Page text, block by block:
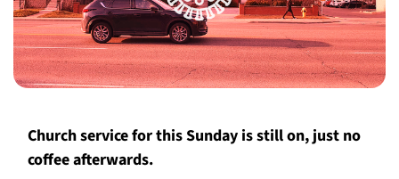
Church service for this Sunday is still on, just no
coffee afterwards.